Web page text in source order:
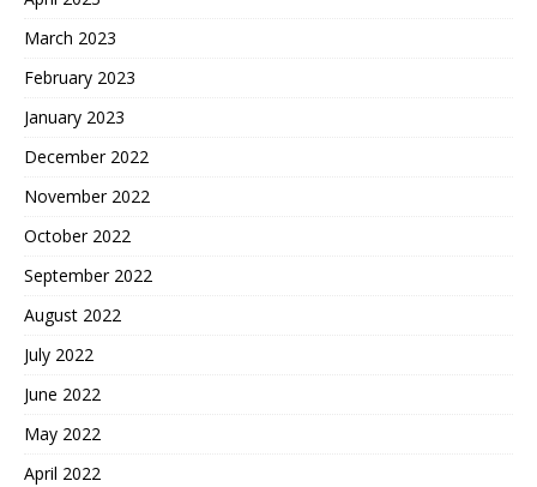
March 2023
February 2023
January 2023
December 2022
November 2022
October 2022
September 2022
August 2022
July 2022
June 2022
May 2022
April 2022